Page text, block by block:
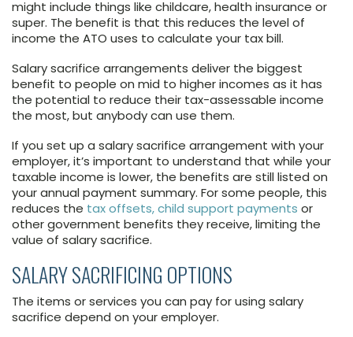
might include things like childcare, health insurance or
super. The benefit is that this reduces the level of
income the ATO uses to calculate your tax bill.
Salary sacrifice arrangements deliver the biggest
benefit to people on mid to higher incomes as it has
the potential to reduce their tax-assessable income
the most, but anybody can use them.
If you set up a salary sacrifice arrangement with your
employer, it’s important to understand that while your
taxable income is lower, the benefits are still listed on
your annual payment summary. For some people, this
reduces the tax offsets, child support payments or
other government benefits they receive, limiting the
value of salary sacrifice.
SALARY SACRIFICING OPTIONS
The items or services you can pay for using salary
sacrifice depend on your employer.